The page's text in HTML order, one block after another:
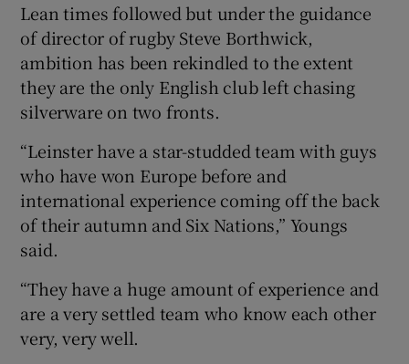
Lean times followed but under the guidance
of director of rugby Steve Borthwick,
ambition has been rekindled to the extent
they are the only English club left chasing
silverware on two fronts.
“Leinster have a star-studded team with guys
who have won Europe before and
international experience coming off the back
of their autumn and Six Nations,” Youngs
said.
“They have a huge amount of experience and
are a very settled team who know each other
very, very well.